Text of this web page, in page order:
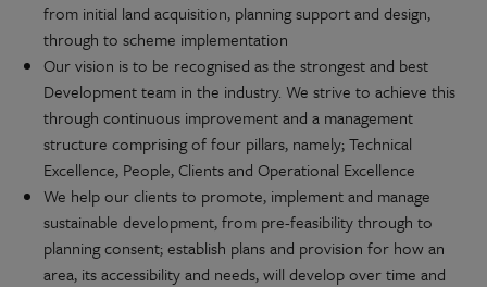
from initial land acquisition, planning support and design,
through to scheme implementation
Our vision is to be recognised as the strongest and best
Development team in the industry. We strive to achieve this
through continuous improvement and a management
structure comprising of four pillars, namely; Technical
Excellence, People, Clients and Operational Excellence
We help our clients to promote, implement and manage
sustainable development, from pre-feasibility through to
planning consent; establish plans and provision for how an
area, its accessibility and needs, will develop over time and